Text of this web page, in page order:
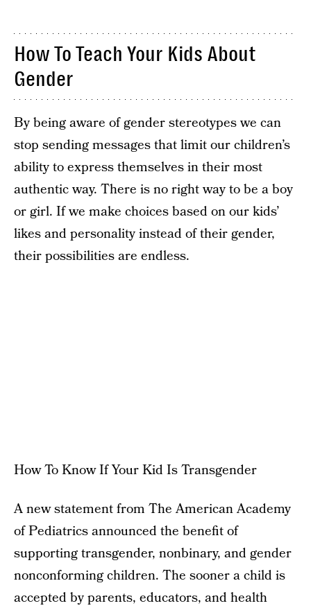
How To Teach Your Kids About
Gender
By being aware of gender stereotypes we can
stop sending messages that limit our children’s
ability to express themselves in their most
authentic way. There is no right way to be a boy
or girl. If we make choices based on our kids’
likes and personality instead of their gender,
their possibilities are endless.
How To Know If Your Kid Is Transgender
A new statement from The American Academy
of Pediatrics announced the benefit of
supporting transgender, nonbinary, and gender
nonconforming children. The sooner a child is
accepted by parents, educators, and health